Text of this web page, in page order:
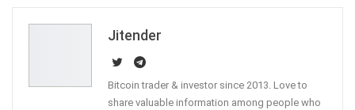
Jitender
Bitcoin trader & investor since 2013. Love to
share valuable information among people who